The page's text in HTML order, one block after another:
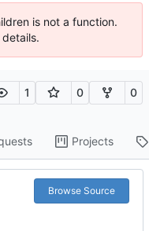
is not a function.
1 0 0
Projects
Browse Source